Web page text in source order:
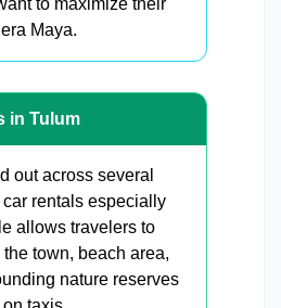
to maximize their
Maya.
in Tulum
out across several
rentals especially
allows travelers to
town, beach area,
nature reserves